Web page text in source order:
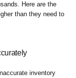
Here are the
than they need to
inventory